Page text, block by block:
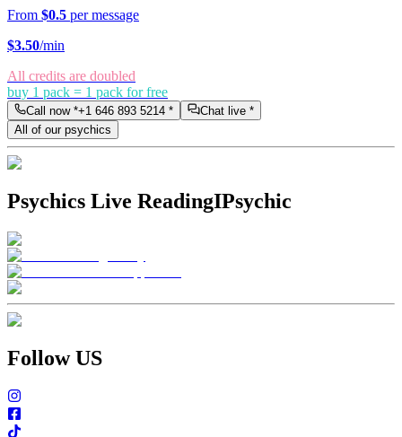
From $0.5 per message
$3.50/min
All credits are doubled
buy 1 pack = 1 pack for free
Call now *+1 646 893 5214 *
Chat live *
All of our psychics
Psychics Live ReadingIPsychic
Follow US